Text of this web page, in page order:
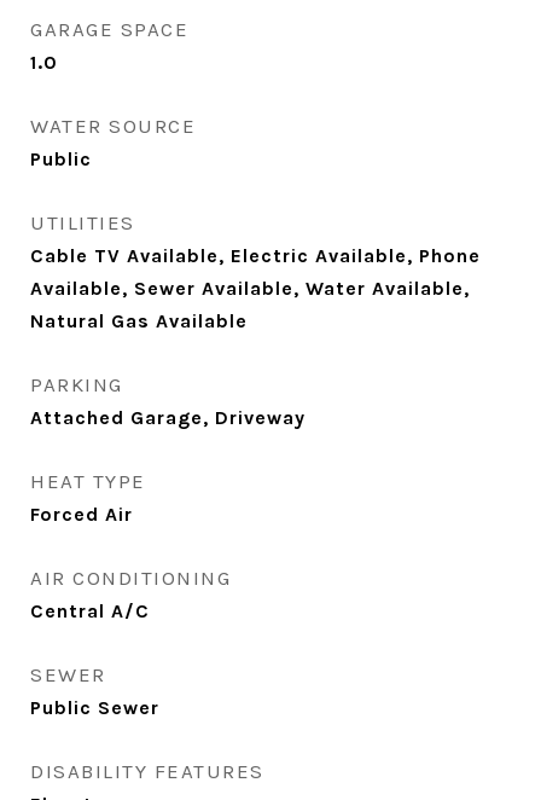
GARAGE SPACE
1.0
WATER SOURCE
Public
UTILITIES
Cable TV Available, Electric Available, Phone
Available, Sewer Available, Water Available,
Natural Gas Available
PARKING
Attached Garage, Driveway
HEAT TYPE
Forced Air
AIR CONDITIONING
Central A/C
SEWER
Public Sewer
DISABILITY FEATURES